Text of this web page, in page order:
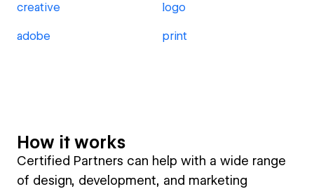
creative logo
adobe print
How it works
Certified Partners can help with a wide range
of design, development, and marketing